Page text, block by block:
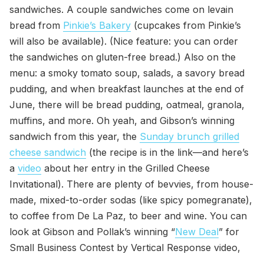
sandwiches. A couple sandwiches come on levain
bread from Pinkie’s Bakery (cupcakes from Pinkie’s
will also be available). (Nice feature: you can order
the sandwiches on gluten-free bread.) Also on the
menu: a smoky tomato soup, salads, a savory bread
pudding, and when breakfast launches at the end of
June, there will be bread pudding, oatmeal, granola,
muffins, and more. Oh yeah, and Gibson’s winning
sandwich from this year, the Sunday brunch grilled
cheese sandwich (the recipe is in the link—and here’s
a video about her entry in the Grilled Cheese
Invitational). There are plenty of bevvies, from house-
made, mixed-to-order sodas (like spicy pomegranate),
to coffee from De La Paz, to beer and wine. You can
look at Gibson and Pollak’s winning “New Deal” for
Small Business Contest by Vertical Response video,